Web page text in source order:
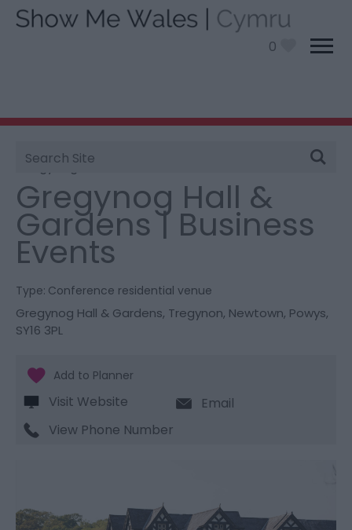
0
Site
Search
You are here:
Gregynog Hall & Gardens | Business Events
Gregynog Hall &
Gardens | Business
Events
Type: Conference residential venue
Gregynog Hall & Gardens, Tregynon, Newtown, Powys,
SY16 3PL
Visit Website
Email
View Phone Number